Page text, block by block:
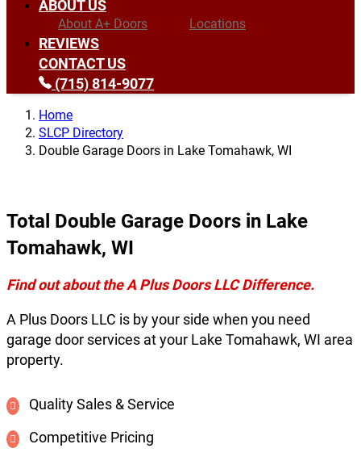
ABOUT US
About A+ Doors Locations
REVIEWS
CONTACT US
(715) 814-9077
Home
SLCP Directory
Double Garage Doors in Lake Tomahawk, WI
Total Double Garage Doors in Lake
Tomahawk, WI
Find out about the A Plus Doors LLC Difference.
A Plus Doors LLC is by your side when you need
garage door services at your Lake Tomahawk, WI area
property.
Quality Sales & Service
Competitive Pricing